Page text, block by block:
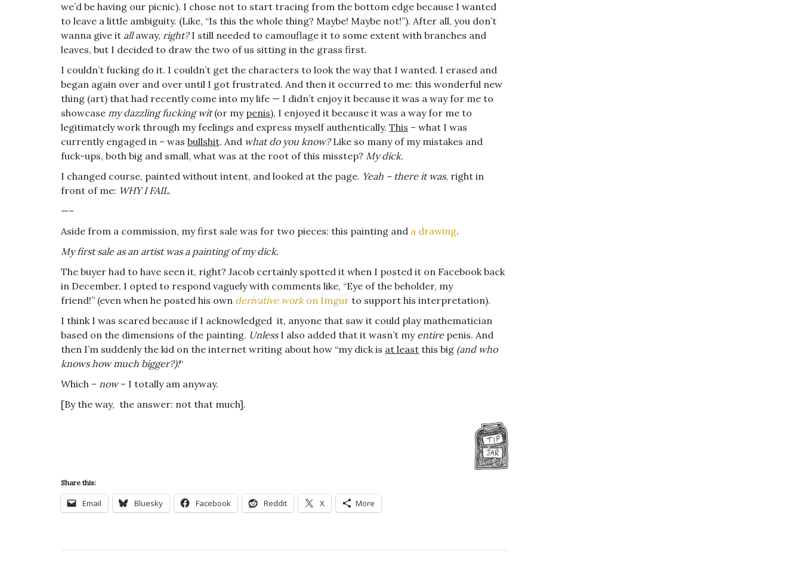
we’d be having our picnic). I chose not to start tracing from the bottom edge because I wanted
to leave a little ambiguity. (Like, “Is this the whole thing? Maybe! Maybe not!”). After all, you don’t
wanna give it allaway, right?I still needed to camouflage it to some extent with branches and
leaves, but I decided to draw the two of us sitting in the grass first.
I couldn’t fucking do it. I couldn’t get the characters to look the way that I wanted. I erased and
began again over and over until I got frustrated. And then it occurred to me: this wonderful new
thing (art) that had recently come into my life — I didn’t enjoy it because it was a way for me to
showcase my dazzling fucking wit(or my penis), I enjoyed it because it was a way for me to
legitimately work through my feelings and express myself authentically. This – what I was
currently engaged in – was bullshit. And what do you know?Like so many of my mistakes and
fuck-ups, both big and small, what was at the root of this misstep? My dick.
I changed course, painted without intent, and looked at the page. Yeah – there it was, right in
front of me: WHY I FAIL.
—–
Aside from a commission, my first sale was for two pieces: this painting and a drawing.
My first sale as an artist was a painting of my dick.
The buyer had to have seen it, right? Jacob certainly spotted it when I posted it on Facebook back
in December. I opted to respond vaguely with comments like, “Eye of the beholder, my
friend!” (even when he posted his own derivative workon Imgur to support his interpretation).
I think I was scared because if I acknowledged it, anyone that saw it could play mathematician
based on the dimensions of the painting. UnlessI also added that it wasn’t my entire penis. And
then I’m suddenly the kid on the internet writing about how “my dick is at least this big (and who
knows how much bigger?)!“
Which – now– I totally am anyway.
[By the way, the answer: not that much].
Share this:
Email Bluesky Facebook Reddit X More